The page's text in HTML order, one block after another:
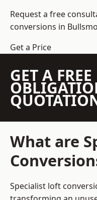
Request a free
conversions in
Get a Price
GET A
What are
Specialist loft